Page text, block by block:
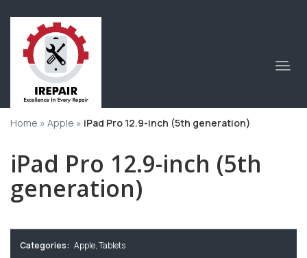
Home » Apple » iPad Pro 12.9-inch (5th generation)
iPad Pro 12.9-inch (5th
generation)
Categories: Apple,Tablets